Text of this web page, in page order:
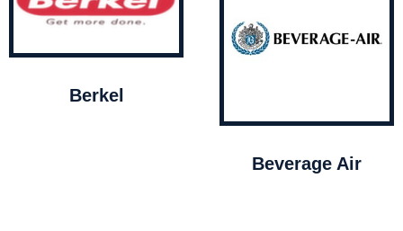
Berkel
Beverage Air